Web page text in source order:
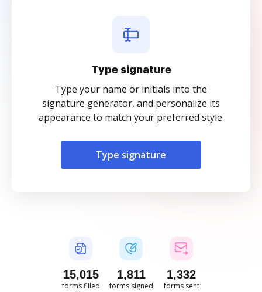
Type signature
Type your name or initials into the
signature generator, and personalize its
appearance to match your preferred style.
Type signature
15,016
forms filled
1,812
forms signed
1,332
forms sent